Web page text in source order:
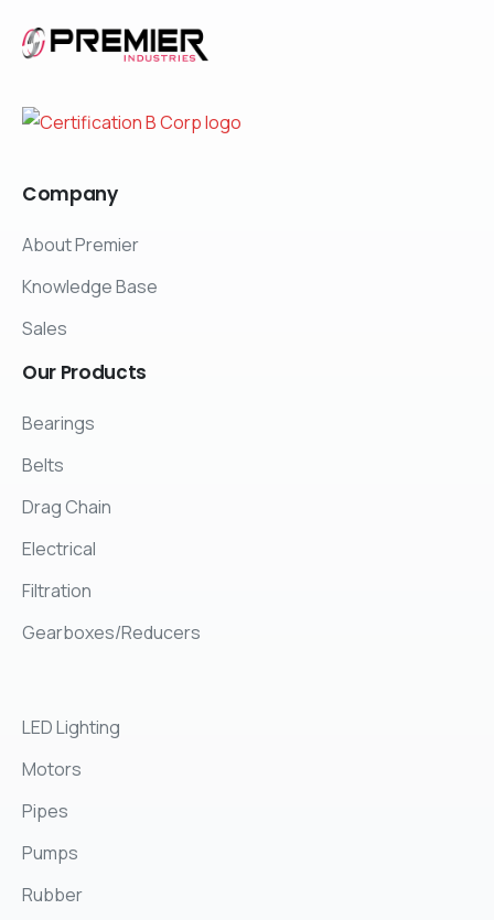
Company
About Premier
Knowledge Base
Sales
Our Products
Bearings
Belts
Drag Chain
Electrical
Filtration
Gearboxes/Reducers
LED Lighting
Motors
Pipes
Pumps
Rubber